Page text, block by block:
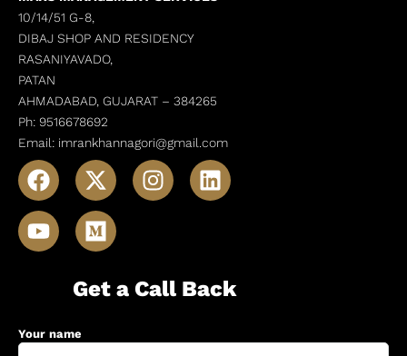
10/14/51 G-8,
DIBAJ SHOP AND RESIDENCY
RASANIYAVADO,
PATAN
AHMADABAD, GUJARAT – 384265
Ph: 9516678692
Email: imrankhannagori@gmail.com
Get a Call Back
Your name